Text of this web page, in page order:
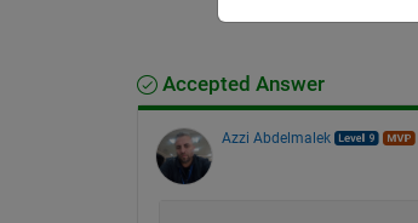
Accepted Answer
Azzi Abdelmalek